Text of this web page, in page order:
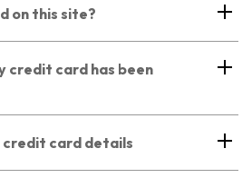
on this site?
credit card has been
card details